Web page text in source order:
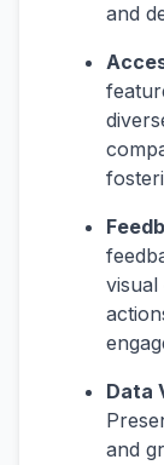
and
Data
and